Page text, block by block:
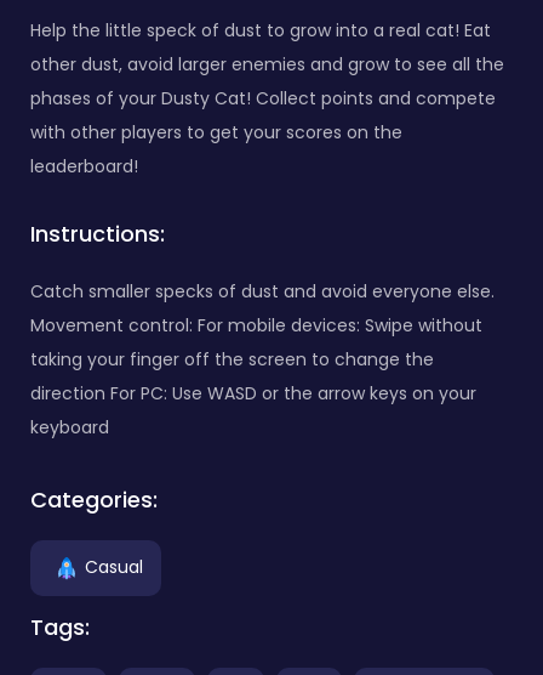
Help the little speck of dust to grow into a real cat! Eat
other dust, avoid larger enemies and grow to see all the
phases of your Dusty Cat! Collect points and compete
with other players to get your scores on the
leaderboard!
Instructions:
Catch smaller specks of dust and avoid everyone else.
Movement control: For mobile devices: Swipe without
taking your finger off the screen to change the
direction For PC: Use WASD or the arrow keys on your
keyboard
Categories:
Casual
Tags: